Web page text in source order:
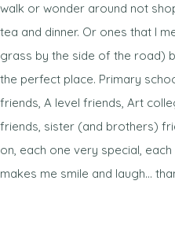
walk or wonder around not
tea and dinner. Or ones that I
grass by the side of the road)
the perfect place. Primary
friends, A level friends, Art
friends, sister (and brothers)
on, each one very special,
makes me smile and laugh...